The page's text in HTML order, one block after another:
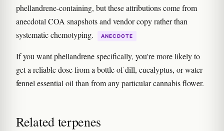
phellandrene-containing, but these attributions come from
anecdotal COA snapshots and vendor copy rather than
systematic chemotyping.
ANECDOTE
If you want phellandrene specifically, you're more likely to
get a reliable dose from a bottle of dill, eucalyptus, or water
fennel essential oil than from any particular cannabis flower.
Related terpenes